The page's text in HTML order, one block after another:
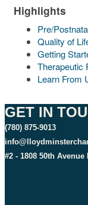
Highlights
Pre/
Quality of
Getting
Therapeutic
Learn From
GET IN
(780) 875-9013
#2 - 1808 50th